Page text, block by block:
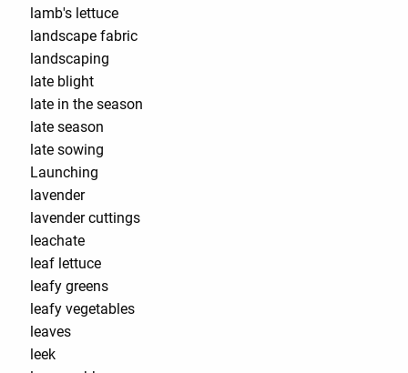
lamb's lettuce
landscape fabric
landscaping
late blight
late in the season
late season
late sowing
Launching
lavender
lavender cuttings
leachate
leaf lettuce
leafy greens
leafy vegetables
leaves
leek